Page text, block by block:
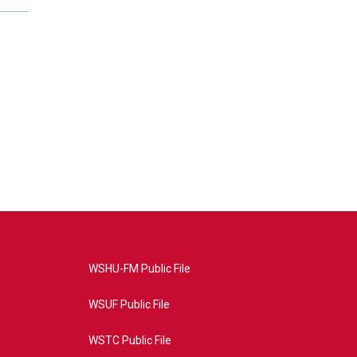
WSHU-FM Public File
WSUF Public File
WSTC Public File